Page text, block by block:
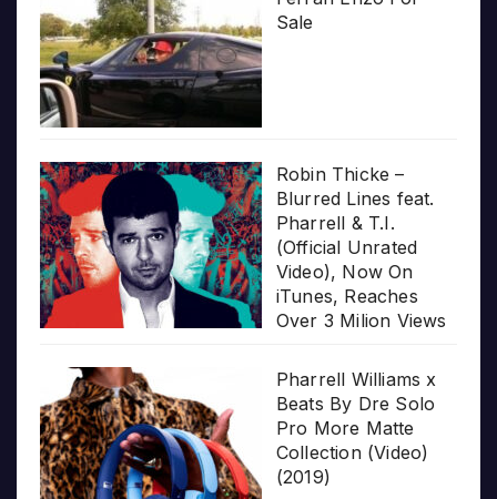
Sale
Robin Thicke –
Blurred Lines feat.
Pharrell & T.I.
(Official Unrated
Video), Now On
iTunes, Reaches
Over 3 Milion Views
Pharrell Williams x
Beats By Dre Solo
Pro More Matte
Collection (Video)
(2019)